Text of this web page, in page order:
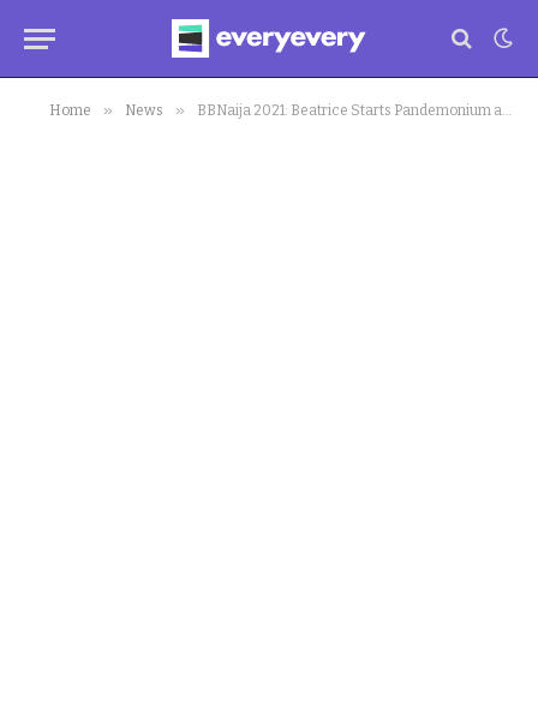
Home » News » BBNaija 2021: Beatrice Starts Pandemonium as HOH Sparks (video)